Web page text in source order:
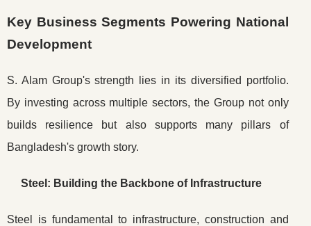
Key Business Segments Powering National
Development
S. Alam Group's strength lies in its diversified portfolio.
By investing across multiple sectors, the Group not only
builds resilience but also supports many pillars of
Bangladesh's growth story.
Steel: Building the Backbone of Infrastructure
Steel is fundamental to infrastructure, construction and